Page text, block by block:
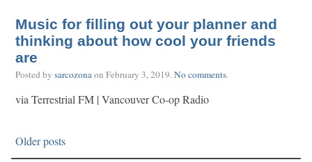
Music for filling out your planner and
thinking about how cool your friends
are
Posted by sarcozonaon February 3, 2019.No comments.
via Terrestrial FM | Vancouver Co-op Radio
Older posts